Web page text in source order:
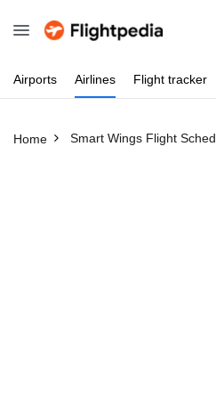
Airports Airlines Flight tracker
Home Smart Wings Flight